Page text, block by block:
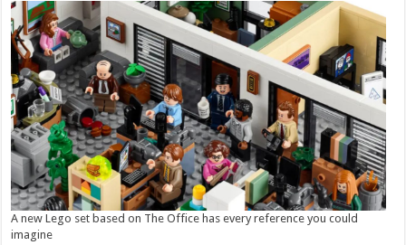
A new Lego set based on The Office has every reference you could
imagine